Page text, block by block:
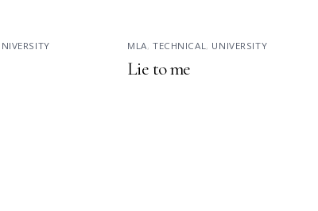
MLA, TECHNICAL , UNIVERSITY
Lie to me